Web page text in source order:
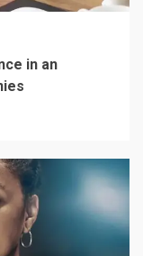
in an